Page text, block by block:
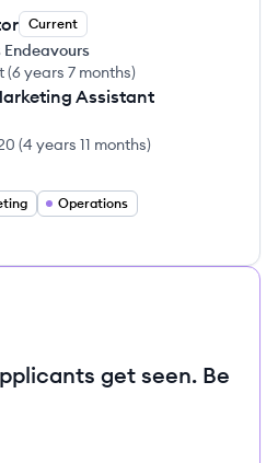
Current
Endeavours
(6 years 7 months)
Assistant
(4 years 11 months)
Operations
get seen. Be